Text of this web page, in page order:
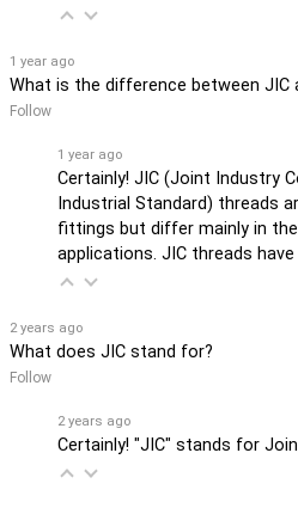
1 year ago
What is the difference between JIC
Follow
1 year ago
Certainly! JIC (Joint Industry
Industrial Standard) threads
fittings but differ mainly in
applications. JIC threads have
2 years ago
What does JIC stand for?
Follow
2 years ago
Certainly! "JIC" stands for